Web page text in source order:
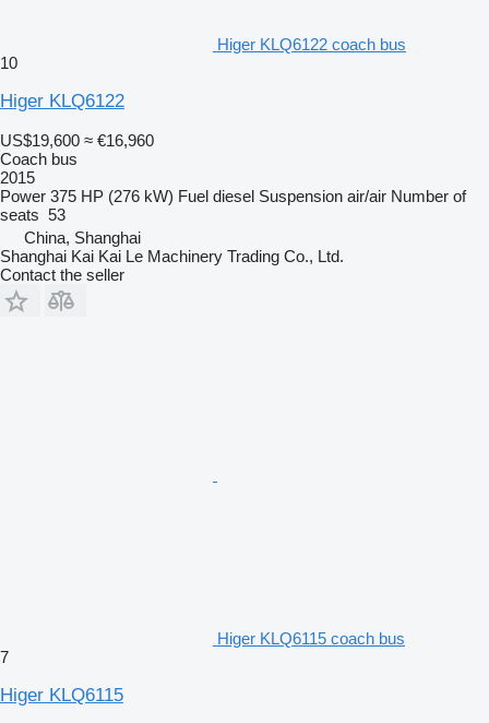
Higer KLQ6122 coach bus
10
Higer KLQ6122
US$19,600 ≈ €16,960
Coach bus
2015
Power 375 HP (276 kW) Fuel diesel Suspension air/air Number of
seats 53
China, Shanghai
Shanghai Kai Kai Le Machinery Trading Co., Ltd.
Contact the seller
Higer KLQ6115 coach bus
7
Higer KLQ6115